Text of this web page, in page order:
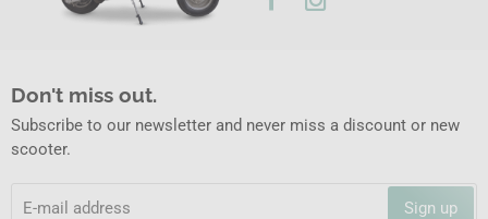
Don't miss out.
Subscribe to our newsletter and never miss a discount or new
scooter.
Sign up